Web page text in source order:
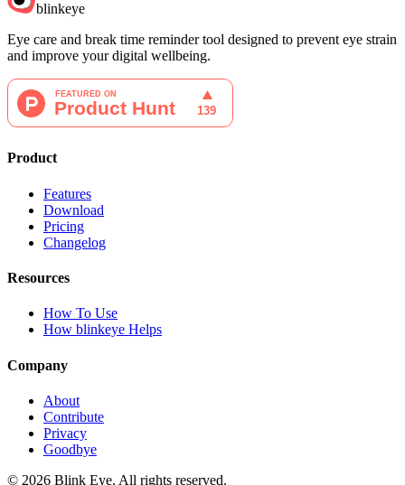
blinkeye
Eye care and break time reminder tool designed to prevent eye strain
and improve your digital wellbeing.
Product
Features
Download
Pricing
Changelog
Resources
How To Use
How blinkeye Helps
Company
About
Contribute
Privacy
Goodbye
© 2026 Blink Eye. All rights reserved.